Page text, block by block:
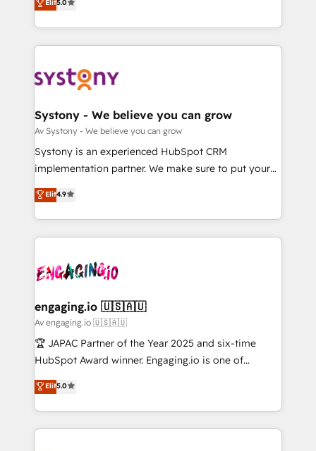
の一部をAIが自律実行する組織への移行を設計・実装。
Breeze・Claude等をHubSpotと連携させ、役割定義・
革を、構想から実装・定着までPMOとして主導。「設
定の代行ではなく、設計の責任」を引き受け、部門横断
の統合・浸透・変革管理を実行します。 ▸ CMS戦略設
計・構築：リード獲得・CVR・SEOを前提にした情報設
提供。 ▸ 既存CRM・MAからの移行支援：Salesforce・
Marketo・Pardot等からの移行、カスタム設計、履歴
データ移行と活用設計まで。 ▸ AEO対応：ChatGPT・
か？ ✓ HubSpot Eliteパートナー認定 ✓ HubSpotアワ
ード受賞・HUGリーダー ✓ ISO27001:2022 /
ISO9001:2015 取得 ✓ 400社以上の導入実績 ✓
状整理の壁打ちなど、構想段階からお気軽にお問い合わ
せください。
they sell, market, and serve. We don't just build your
HubSpot—we teach your team to own it, then stay
to help you keep winning. What We Do ⚙️ CRM
Data & Content 📈 Sales & Marketing Alignment +
Agent Creation 🔄 Custom Integrations & Data
Migration Why 1406 We become part of your team.
Your team learns while we build. We fix what others
broke. Built for mid-market reality—practical
constraints. By the Numbers 🏆 Top 1% of all
HubSpot partners 🔄 Top 5% globally in client
and sales ops at mid-market companies ready to
move beyond spreadsheets into unified systems
that drive real business results.
Elit5.0
Systony - We believe you can grow
Av Systony - We believe you can grow
Systony is an experienced HubSpot CRM
implementation partner. We make sure to put your
organization's needs and goals first and think along
with your organization. We are only satisfied once
you are too. Why Systony? - 20+ years of
experience with CRM, Marketing, Sales & Service
Own back-end developers - Complex data
View, SuperOffice) - Custom integrations (e.g. MS
Business Central, Navision, AX, SAP, Exact, AFAS) We
focus on growing B2B companies in the SME sector
such as manufacturing, SaaS, business services and
partner, we know how important user adoption is.
That's why we have developed a step-by-step
Elit4.9
engaging.io 🇺🇸🇦🇺
Av engaging.io 🇺🇸🇦🇺
🏆 JAPAC Partner of the Year 2025 and six-time
HubSpot Award winner. Engaging.io is one of
HubSpot’s most experienced Agency Partners
globally, delivering complex HubSpot
implementations for 16+ years. With 700+ projects
completed across APAC and North America, we help
Elit5.0